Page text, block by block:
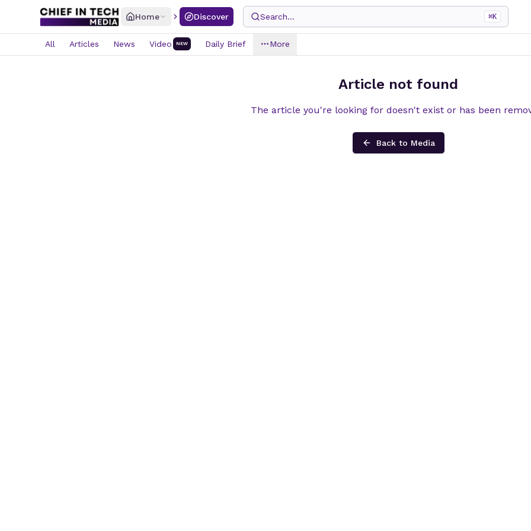
Home Discover Search... ⌘K
All Articles News Video NEW Daily Brief More
Article not found
The article you're looking for doesn't exist or has been
Back to Media